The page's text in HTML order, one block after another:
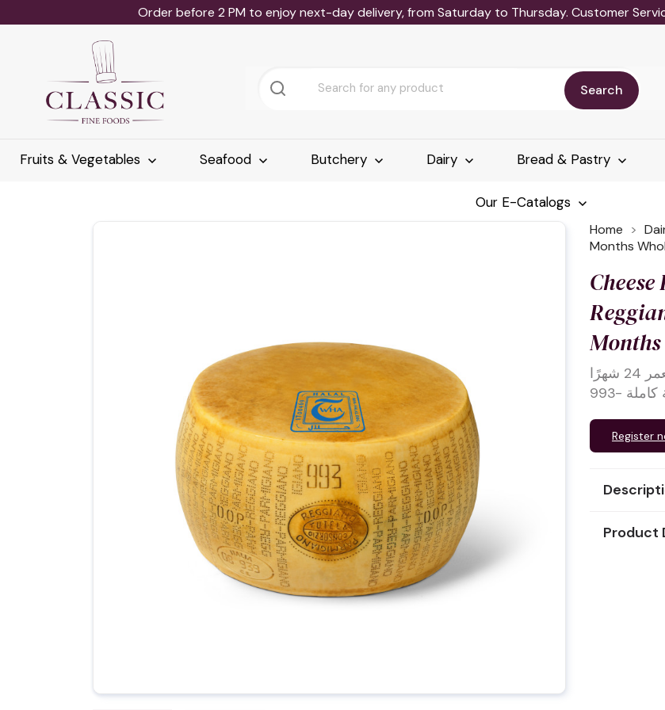
Order before 2 PM to enjoy next-day delivery, from Saturday to Thursday. Customer
Search
Fruits & Vegetables Seafood Butchery Dairy Bread & Pastry
Our E-Catalogs
Home
Months
مُبرَّد حلال – جبنة بارميجيانو ريجيانو دي مونتانا بعمر 24 شهرًا
Register
Product